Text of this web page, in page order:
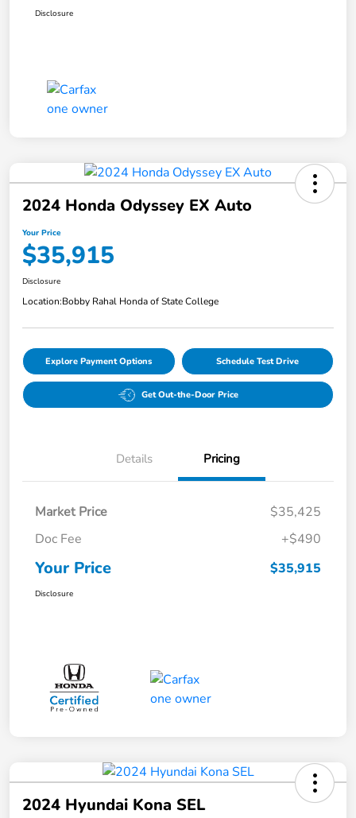
Disclosure
2024 Honda Odyssey EX Auto
Your Price
$35,915
Disclosure
Location:Bobby Rahal Honda of State College
Explore Payment Options Schedule Test Drive
Get Out-the-Door Price
Details Pricing
Market Price
$35,425
Doc Fee
+$490
Your Price $35,915
Disclosure
2024 Hyundai Kona SEL